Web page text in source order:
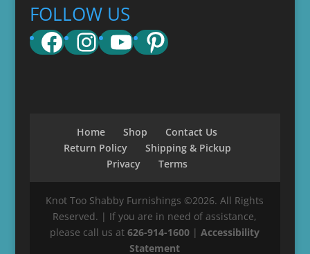
FOLLOW US
Facebook
Instagram
YouTube
Pinterest
Home Shop
Contact Us
Return Policy
Shipping & Pickup
Privacy
Terms
Knot Too Shabby Furnishings ©2026. All Rights
Reserved. | If you are in need of assistance,
please call us at626-914-1600 |Accessibility
Statement